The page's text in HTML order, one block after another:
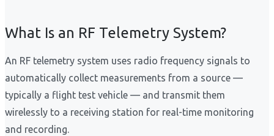
What Is an RF Telemetry System?
An RF telemetry system uses radio frequency signals to
automatically collect measurements from a source —
typically a flight test vehicle — and transmit them
wirelessly to a receiving station for real-time monitoring
and recording.